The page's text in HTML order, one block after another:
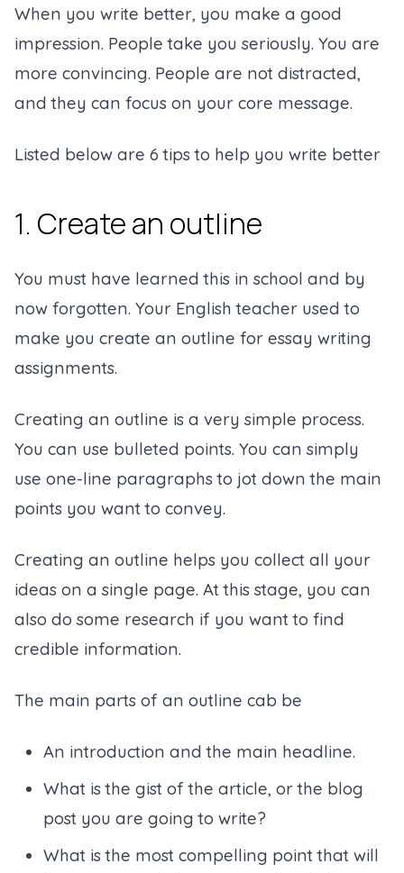
When you write better, you make a good
impression. People take you seriously. You are
more convincing. People are not distracted,
and they can focus on your core message.
Listed below are 6 tips to help you write better
1. Create an outline
You must have learned this in school and by
now forgotten. Your English teacher used to
make you create an outline for essay writing
assignments.
Creating an outline is a very simple process.
You can use bulleted points. You can simply
use one-line paragraphs to jot down the main
points you want to convey.
Creating an outline helps you collect all your
ideas on a single page. At this stage, you can
also do some research if you want to find
credible information.
The main parts of an outline cab be
An introduction and the main headline.
What is the gist of the article, or the blog
post you are going to write?
What is the most compelling point that will